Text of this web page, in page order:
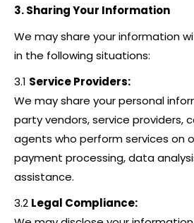
3. Sharing Your Information
We may share your information
in the following situations:
3.1 Service Providers:
We may share your personal
party vendors, service providers,
agents who perform services on
payment processing, data
assistance.
3.2 Legal Compliance: